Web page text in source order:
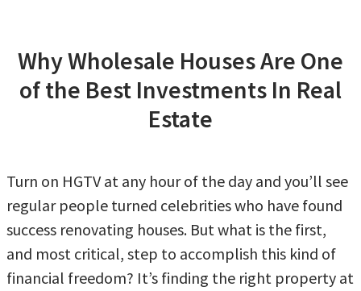
Why Wholesale Houses Are One
of the Best Investments In Real
Estate
Turn on HGTV at any hour of the day and you’ll see
regular people turned celebrities who have found
success renovating houses. But what is the first,
and most critical, step to accomplish this kind of
financial freedom? It’s finding the right property at